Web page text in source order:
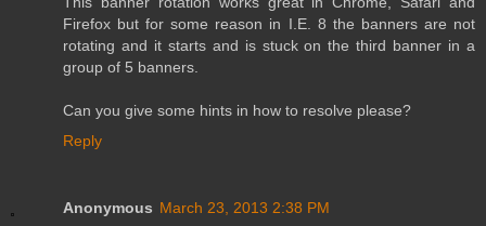
Firefox but for some reason in I.E. 8 the banners are not
rotating and it starts and is stuck on the third banner in a
group of 5 banners.
Can you give some hints in how to resolve please?
Reply
Anonymous March 23, 2013 2:38 PM